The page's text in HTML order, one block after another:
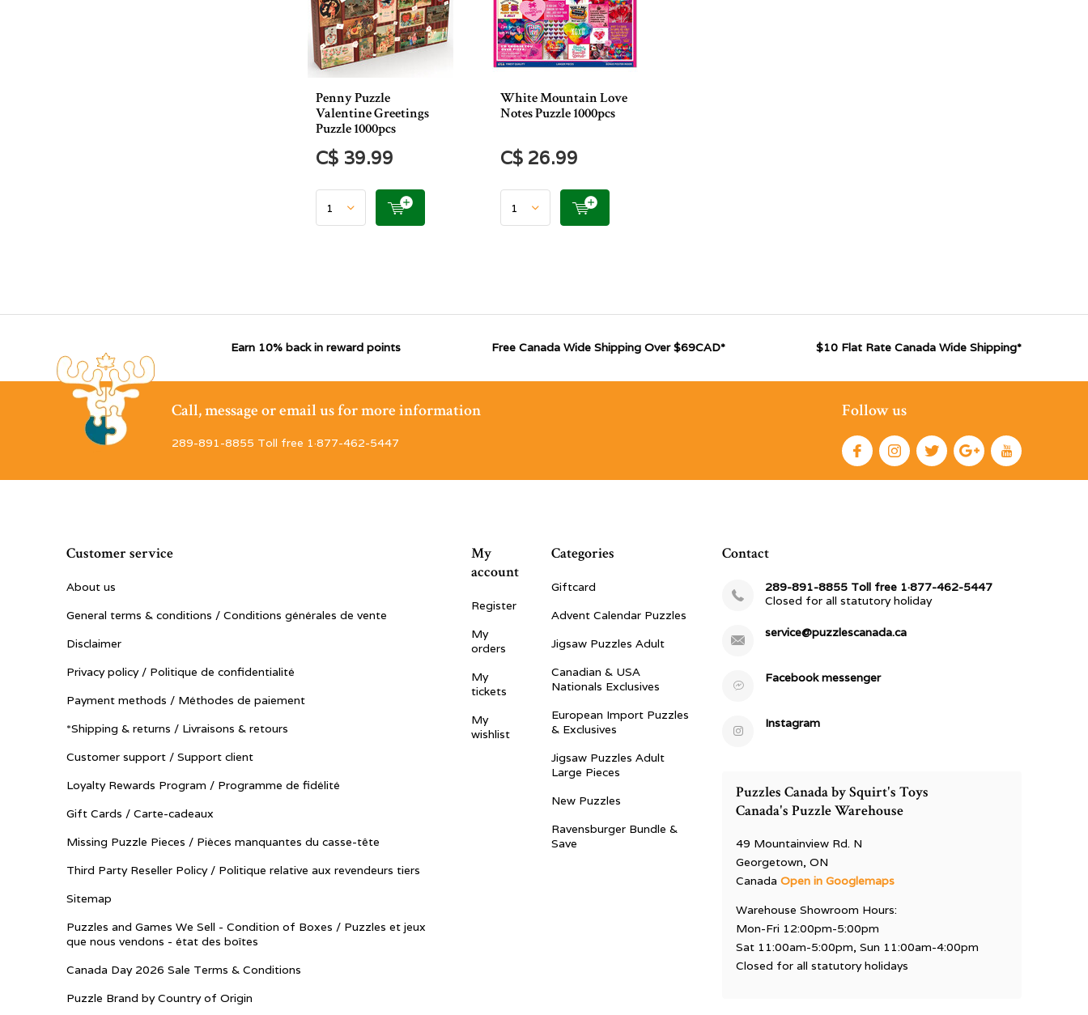
Penny Puzzle
Valentine Greetings
Puzzle 1000pcs
C$ 39.99
White Mountain Love
Notes Puzzle 1000pcs
C$ 26.99
Earn 10% back in reward points Free Canada Wide Shipping Over $69CAD* $10 Flat Rate Canada Wide Shipping*
Call, message or email us for more information
289-891-8855 Toll free 1·877-462-5447
Follow us
Customer service
About us
General terms & conditions / Conditions générales de vente
Disclaimer
Privacy policy / Politique de confidentialité
Payment methods / Méthodes de paiement
*Shipping & returns / Livraisons & retours
Customer support / Support client
Loyalty Rewards Program / Programme de fidélité
Gift Cards / Carte-cadeaux
Missing Puzzle Pieces / Pièces manquantes du casse-tête
Third Party Reseller Policy / Politique relative aux revendeurs tiers
Sitemap
Puzzles and Games We Sell - Condition of Boxes / Puzzles et jeux
que nous vendons - état des boîtes
Canada Day 2026 Sale Terms & Conditions
Puzzle Brand by Country of Origin
My
account
Register
My
orders
My
tickets
My
wishlist
Categories
Giftcard
Advent Calendar Puzzles
Jigsaw Puzzles Adult
Canadian & USA
Nationals Exclusives
European Import Puzzles
& Exclusives
Jigsaw Puzzles Adult
Large Pieces
New Puzzles
Ravensburger Bundle &
Save
Contact
289-891-8855 Toll free 1·877-462-5447
Closed for all statutory holiday
service@puzzlescanada.ca
Facebook messenger
Instagram
Puzzles Canada by Squirt's Toys
Canada's Puzzle Warehouse
49 Mountainview Rd. N
Georgetown, ON
CanadaOpen in Googlemaps
Warehouse Showroom Hours:
Mon-Fri 12:00pm-5:00pm
Sat 11:00am-5:00pm, Sun 11:00am-4:00pm
Closed for all statutory holidays